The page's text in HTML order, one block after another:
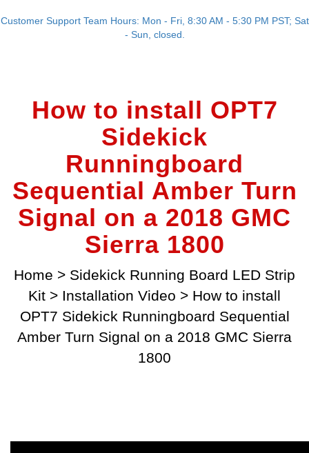
Customer Support Team Hours: Mon - Fri, 8:30 AM - 5:30 PM PST; Sat
- Sun, closed.
How to install OPT7
Sidekick
Runningboard
Sequential Amber Turn
Signal on a 2018 GMC
Sierra 1800
Home > Sidekick Running Board LED Strip
Kit > Installation Video > How to install
OPT7 Sidekick Runningboard Sequential
Amber Turn Signal on a 2018 GMC Sierra
1800